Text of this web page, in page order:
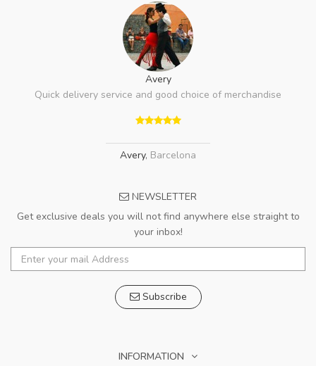
Avery
Quick delivery service and good choice of merchandise
Avery, Barcelona
NEWSLETTER
Get exclusive deals you will not find anywhere else straight to
your inbox!
Subscribe
INFORMATION